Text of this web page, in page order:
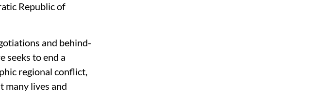
Republic of
and behind-
seeks to end a
regional conflict,
many lives and